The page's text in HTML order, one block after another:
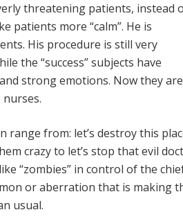
threatening patients, instead
patients more “calm”. He is
His procedure is still very
the “success” subjects have
strong emotions. Now they are
range from: let’s destroy this
crazy to let’s stop that evil
“zombies” in control of the
or aberration that is making
usual.